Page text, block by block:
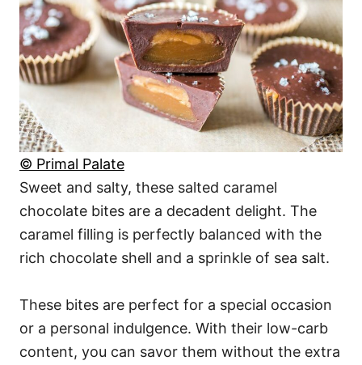
© Primal Palate
Sweet and salty, these salted caramel
chocolate bites are a decadent delight. The
caramel filling is perfectly balanced with the
rich chocolate shell and a sprinkle of sea salt.
These bites are perfect for a special occasion
or a personal indulgence. With their low-carb
content, you can savor them without the extra